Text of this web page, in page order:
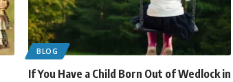
BLOG
If You Have a Child Born Out of Wedlock in